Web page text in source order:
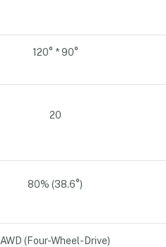
120° * 90°
20
80% (38.6°)
AWD (Four-Wheel-Drive)